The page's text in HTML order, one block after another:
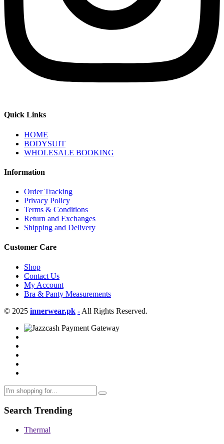
Quick Links
HOME
BODYSUIT
WHOLESALE BOOKING
Information
Order Tracking
Privacy Policy
Terms & Conditions
Return and Exchanges
Shipping and Delivery
Customer Care
Shop
Contact Us
My Account
Bra & Panty Measurements
© 2025 innerwear.pk - All Rights Reserved.
Search Trending
Thermal